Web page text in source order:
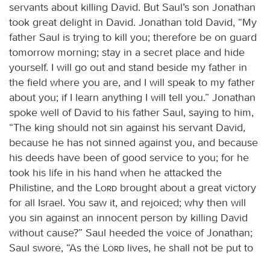
servants about killing David. But Saul’s son Jonathan
took great delight in David. Jonathan told David, “My
father Saul is trying to kill you; therefore be on guard
tomorrow morning; stay in a secret place and hide
yourself. I will go out and stand beside my father in
the field where you are, and I will speak to my father
about you; if I learn anything I will tell you.” Jonathan
spoke well of David to his father Saul, saying to him,
“The king should not sin against his servant David,
because he has not sinned against you, and because
his deeds have been of good service to you; for he
took his life in his hand when he attacked the
Philistine, and the
Lord brought about a great victory
for all Israel. You saw it, and rejoiced; why then will
you sin against an innocent person by killing David
without cause?” Saul heeded the voice of Jonathan;
Saul swore, “As the
Lord lives, he shall not be put to